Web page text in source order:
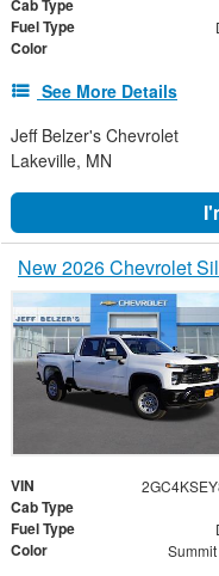
Cab Type
Fuel Type
Color
See More Details
Jeff Belzer's Chevrolet
Lakeville, MN
New 2026 Chevrolet
VIN
Cab Type
Fuel Type
Color